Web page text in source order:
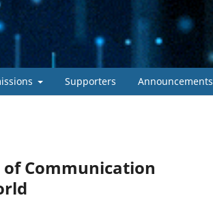
Supporters Announcements
Communication